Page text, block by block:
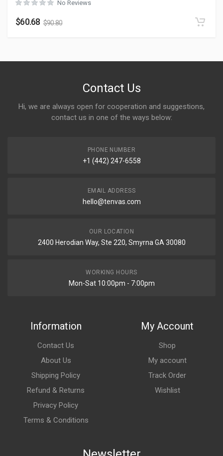
No Reviews
$60.68 $90.80
Contact Us
Hi, we are always open for cooperation and suggestions,
contact us in one of the ways below:
PHONE NUMBER
+1 (442) 247-6558
EMAIL ADDRESS
hello@tenvas.com
OUR LOCATION
2400 Herodian Way, Ste 220, Smyrna GA 30080
WORKING HOURS
Mon-Sat 10:00pm - 7:00pm
Information
Contact Us
About Us
Shipping Policy
Refund & Returns
Privacy Policy
Terms & Conditions
My Account
Shop
My account
Track Order
Wishlist